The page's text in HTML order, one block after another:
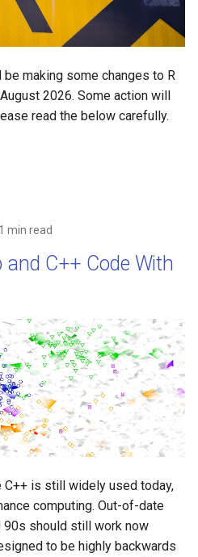
making some changes to R
2026. Some action will
read the below carefully.
min read
and C++ Code With
C++ is still widely used today,
computing. Out-of-date
should still work now
to be highly backwards